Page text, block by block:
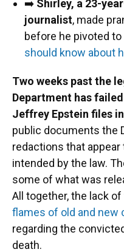
➡️ Shirley, a 23-
journalist, made
before he pivoted
should know about
Two weeks past the
Department has
Jeffrey Epstein files
public documents the
redactions that
intended by the law.
some of what was
All together, the lack
flames of old and new
regarding the
death.